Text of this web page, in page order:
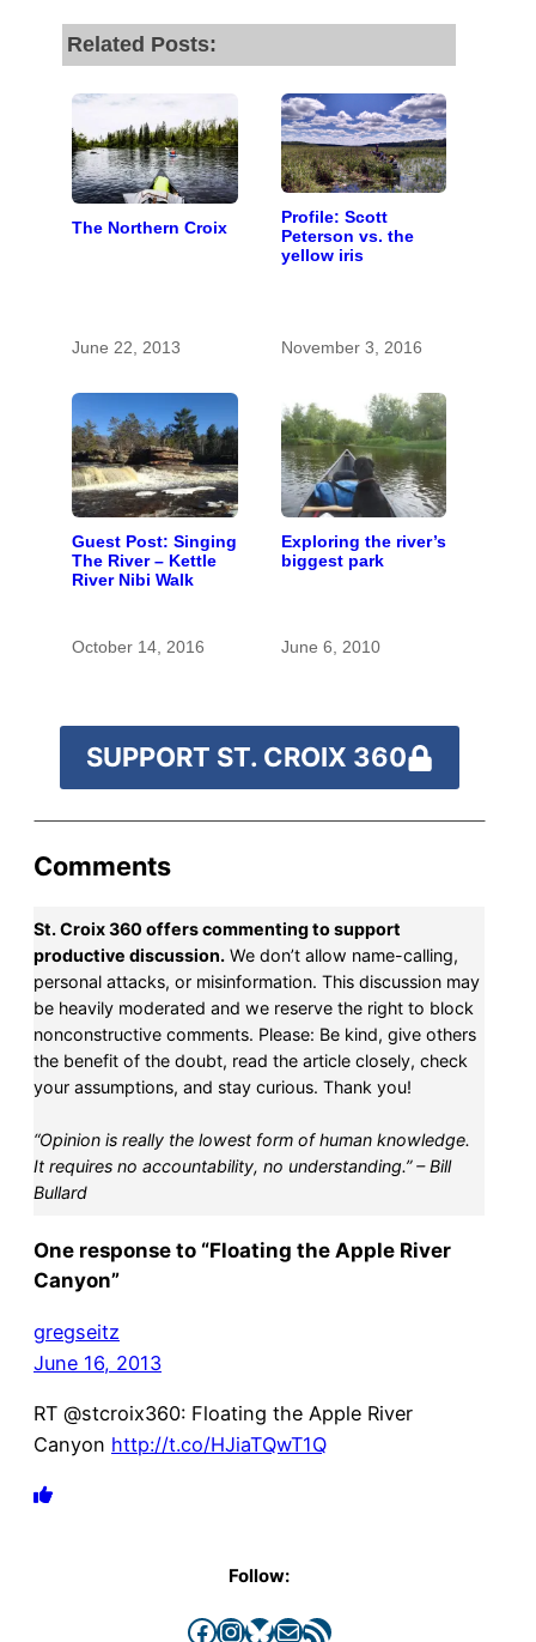
Related Posts:
The Northern Croix
June 22, 2013
Profile: Scott
Peterson vs. the
yellow iris
November 3, 2016
Guest Post: Singing
The River – Kettle
River Nibi Walk
October 14, 2016
Exploring the river’s
biggest park
June 6, 2010
SUPPORT ST. CROIX 360
Comments
St. Croix 360 offers commenting to support
productive discussion. We don’t allow name-calling,
personal attacks, or misinformation. This discussion may
be heavily moderated and we reserve the right to block
nonconstructive comments. Please: Be kind, give others
the benefit of the doubt, read the article closely, check
your assumptions, and stay curious. Thank you!
“Opinion is really the lowest form of human knowledge.
It requires no accountability, no understanding.” – Bill
Bullard
One response to “Floating the Apple River
Canyon”
gregseitz
June 16, 2013
RT @stcroix360: Floating the Apple River
Canyon http://t.co/HJiaTQwT1Q
Follow:
Facebook InstagramBluesky Mail RSS Feed